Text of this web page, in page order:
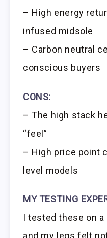
– High energy
infused midsole
– Carbon neutral
conscious buyers
CONS:
– The high stack
“feel”
– High price point
level models
MY TESTING
I tested these on